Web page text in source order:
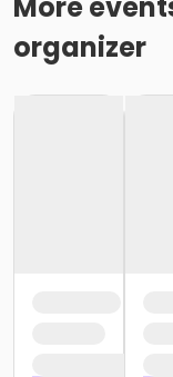
More
organizer